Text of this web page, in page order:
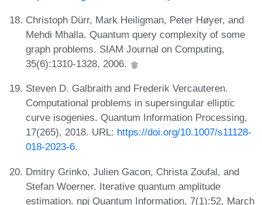
Christoph Dürr, Mark Heiligman, Peter Høyer, and
Mehdi Mhalla. Quantum query complexity of some
graph problems. SIAM Journal on Computing,
35(6):1310-1328, 2006.
Steven D. Galbraith and Frederik Vercauteren.
Computational problems in supersingular elliptic
curve isogenies. Quantum Information Processing,
17(265), 2018. URL: https://doi.org/10.1007/s11128-
018-2023-6.
Dmitry Grinko, Julien Gacon, Christa Zoufal, and
Stefan Woerner. Iterative quantum amplitude
estimation. npj Quantum Information, 7(1):52, March